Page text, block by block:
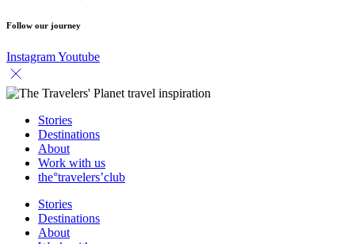
Follow our journey
InstagramYoutube
Stories
Destinations
About
Work with us
the°travelers’club
Stories
Destinations
About